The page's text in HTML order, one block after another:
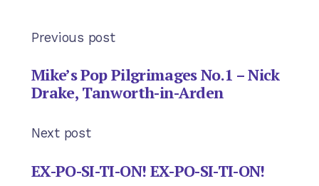
Previous post
Mike’s Pop Pilgrimages No.1 – Nick
Drake, Tanworth-in-Arden
Next post
EX-PO-SI-TI-ON! EX-PO-SI-TI-ON!